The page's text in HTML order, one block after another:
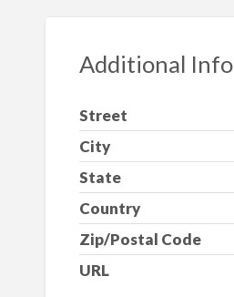
Additional Info
Street
City
State
Country
Zip/Postal Code
URL